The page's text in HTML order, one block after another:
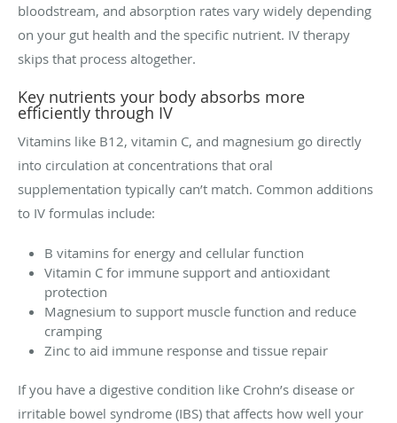
bloodstream, and absorption rates vary widely depending
on your gut health and the specific nutrient. IV therapy
skips that process altogether.
Key nutrients your body absorbs more
efficiently through IV
Vitamins like B12, vitamin C, and magnesium go directly
into circulation at concentrations that oral
supplementation typically can’t match. Common additions
to IV formulas include:
B vitamins for energy and cellular function
Vitamin C for immune support and antioxidant
protection
Magnesium to support muscle function and reduce
cramping
Zinc to aid immune response and tissue repair
If you have a digestive condition like Crohn’s disease or
irritable bowel syndrome (IBS) that affects how well your